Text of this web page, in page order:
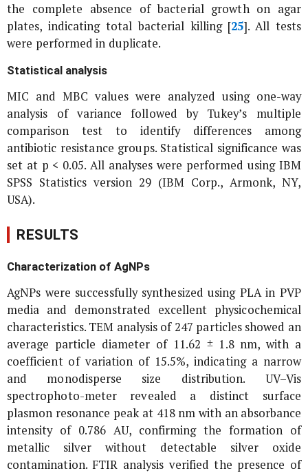
the complete absence of bacterial growth on agar
plates, indicating total bacterial killing [25]. All tests
were performed in duplicate.
Statistical analysis
MIC and MBC values were analyzed using one-way
analysis of variance followed by Tukey’s multiple
comparison test to identify differences among
antibiotic resistance groups. Statistical significance was
set at p < 0.05. All analyses were performed using IBM
SPSS Statistics version 29 (IBM Corp., Armonk, NY,
USA).
RESULTS
Characterization of AgNPs
AgNPs were successfully synthesized using PLA in PVP
media and demonstrated excellent physicochemical
characteristics. TEM analysis of 247 particles showed an
average particle diameter of 11.62 ± 1.8 nm, with a
coefficient of variation of 15.5%, indicating a narrow
and monodisperse size distribution. UV–Vis
spectrophoto-meter revealed a distinct surface
plasmon resonance peak at 418 nm with an absorbance
intensity of 0.786 AU, confirming the formation of
metallic silver without detectable silver oxide
contamination. FTIR analysis verified the presence of